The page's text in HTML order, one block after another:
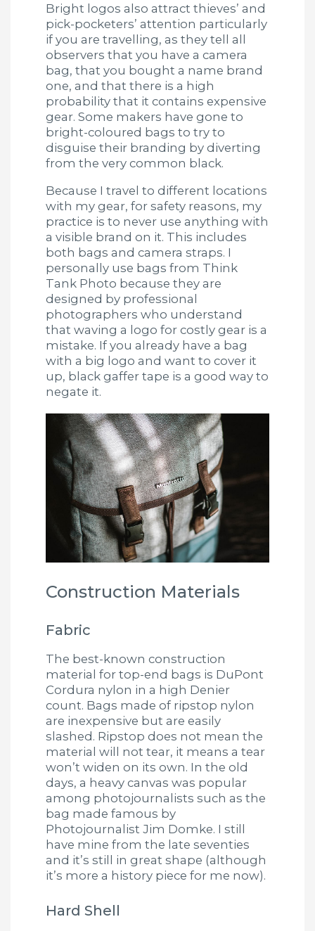
Bright logos also attract thieves’ and
pick-pocketers’ attention particularly
if you are travelling, as they tell all
observers that you have a camera
bag, that you bought a name brand
one, and that there is a high
probability that it contains expensive
gear. Some makers have gone to
bright-coloured bags to try to
disguise their branding by diverting
from the very common black.
Because I travel to different locations
with my gear, for safety reasons, my
practice is to never use anything with
a visible brand on it. This includes
both bags and camera straps. I
personally use bags from Think
Tank Photo because they are
designed by professional
photographers who understand
that waving a logo for costly gear is a
mistake. If you already have a bag
with a big logo and want to cover it
up, black gaffer tape is a good way to
negate it.
Construction Materials
Fabric
The best-known construction
material for top-end bags is DuPont
Cordura nylon in a high Denier
count. Bags made of ripstop nylon
are inexpensive but are easily
slashed. Ripstop does not mean the
material will not tear, it means a tear
won’t widen on its own. In the old
days, a heavy canvas was popular
among photojournalists such as the
bag made famous by
Photojournalist Jim Domke. I still
have mine from the late seventies
and it’s still in great shape (although
it’s more a history piece for me now).
Hard Shell